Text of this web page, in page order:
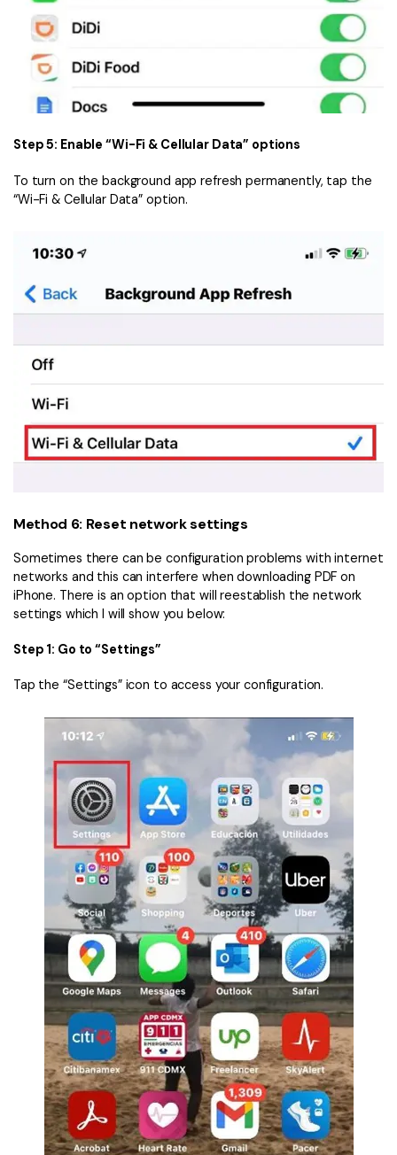
Step 5: Enable “Wi-Fi & Cellular Data” options
To turn on the background app refresh permanently, tap the
“Wi-Fi & Cellular Data” option.
Method 6: Reset network settings
Sometimes there can be configuration problems with internet
networks and this can interfere when downloading PDF on
iPhone. There is an option that will reestablish the network
settings which I will show you below:
Step 1: Go to “Settings”
Tap the “Settings” icon to access your configuration.